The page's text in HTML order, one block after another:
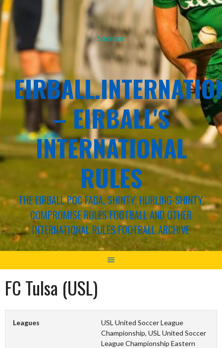
Sponsor
– EIRBALL'S
INTERNATIONAL
RULES
THE EIRBALL POC FADA, SHINTY, HURLING-SHINTY,
COMPROMISE RULES FOOTBALL AND OTHER
INTERNATIONAL RULES FOOTBALL ARCHIVE
FC Tulsa (USL)
Leagues
USL United Soccer League
Championship, USL United Soccer
League Championship Eastern